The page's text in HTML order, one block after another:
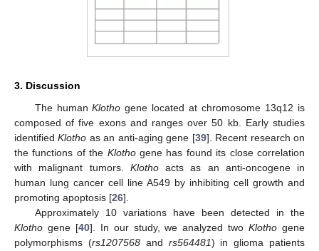
3. Discussion
The humanKlotho gene located at chromosome 13q12 is
composed of five exons and ranges over 50 kb. Early studies
identifiedKlotho as an anti-aging gene [39]. Recent research on
the functions of the Klothogene has found its close correlation
with malignant tumors. Klothoacts as an anti-oncogene in
human lung cancer cell line A549 by inhibiting cell growth and
promoting apoptosis [26].
Approximately 10 variations have been detected in the
Klotho gene [40]. In our study, we analyzed twoKlotho gene
polymorphisms (rs1207568and rs564481) in glioma patients